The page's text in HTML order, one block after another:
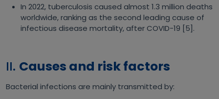
In 2022, tuberculosis caused almost 1.3 million deaths
worldwide, ranking as the second leading cause of
infectious disease mortality, after COVID-19 [5].
II. Causes and risk factors
Bacterial infections are mainly transmitted by: